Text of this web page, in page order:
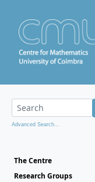
Advanced Search...
The Centre
Research Groups